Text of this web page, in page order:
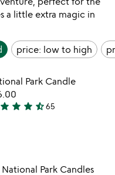
a little extra magic in
price: low to high
play_arrow
Item not in
Park Candle
star star star star_half65
Item not in
Park Candles